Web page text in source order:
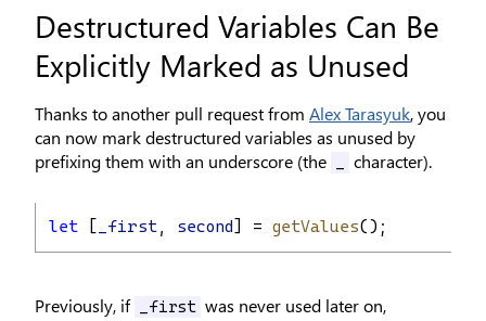
Destructured Variables Can Be
Explicitly Marked as Unused
Thanks to another pull request from Alex Tarasyuk, you
can now mark destructured variables as unused by
prefixing them with an underscore (the
character).
let _first, second ] = getValues();
Previously, if _first was never used later on,